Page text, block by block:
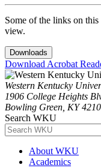
Some of the links on
view.
Downloads
Download Acrobat
Western Kentucky
1906 College Heights
Bowling Green, KY
Search WKU
About WKU
Academics